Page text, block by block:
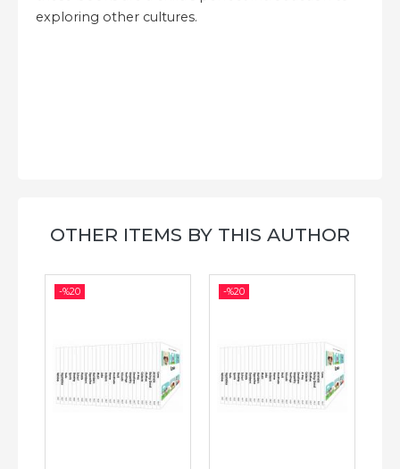
exploring other cultures.
OTHER ITEMS BY THIS AUTHOR
-%20 -%20